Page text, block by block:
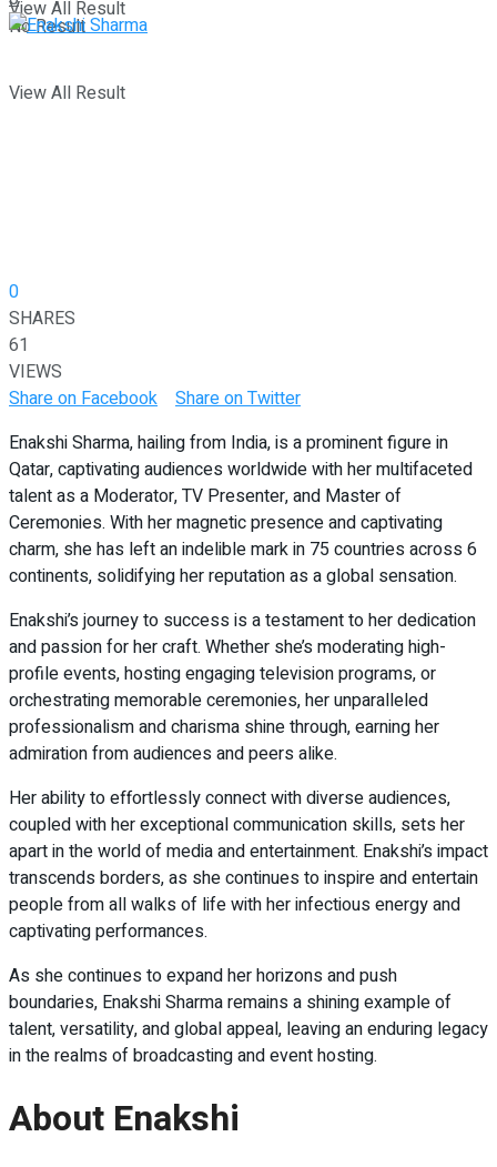
View All Result
No Result
View All Result
0
SHARES
61
VIEWS
Share on Facebook
Share on Twitter
Enakshi Sharma, hailing from India, is a prominent figure in
Qatar, captivating audiences worldwide with her multifaceted
talent as a Moderator, TV Presenter, and Master of
Ceremonies. With her magnetic presence and captivating
charm, she has left an indelible mark in 75 countries across 6
continents, solidifying her reputation as a global sensation.
Enakshi’s journey to success is a testament to her dedication
and passion for her craft. Whether she’s moderating high-
profile events, hosting engaging television programs, or
orchestrating memorable ceremonies, her unparalleled
professionalism and charisma shine through, earning her
admiration from audiences and peers alike.
Her ability to effortlessly connect with diverse audiences,
coupled with her exceptional communication skills, sets her
apart in the world of media and entertainment. Enakshi’s impact
transcends borders, as she continues to inspire and entertain
people from all walks of life with her infectious energy and
captivating performances.
As she continues to expand her horizons and push
boundaries, Enakshi Sharma remains a shining example of
talent, versatility, and global appeal, leaving an enduring legacy
in the realms of broadcasting and event hosting.
About Enakshi